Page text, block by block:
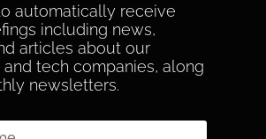
automatically receive
including news,
articles about our
tech companies, along
newsletters.